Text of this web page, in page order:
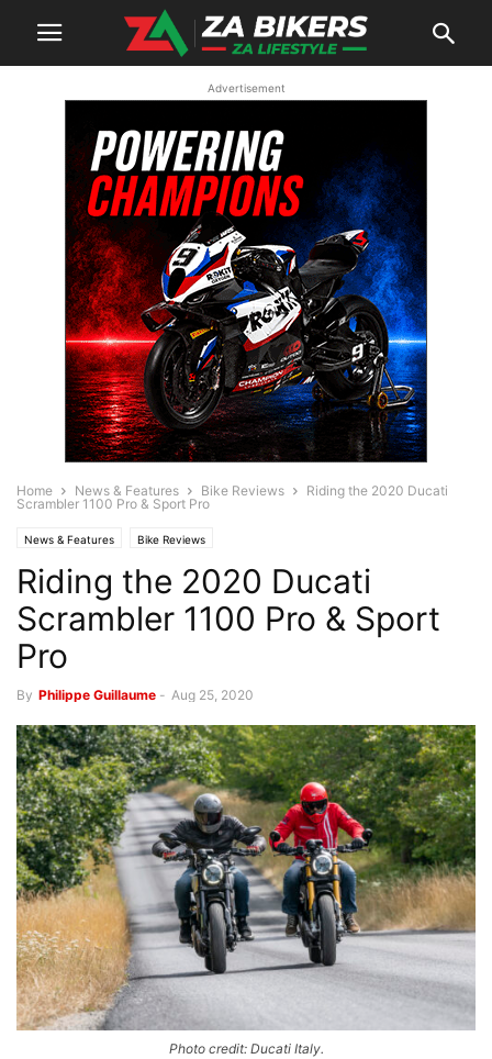
Advertisement
Home News & Features Bike Reviews
Riding the 2020 Ducati
Scrambler 1100 Pro & Sport Pro
News & Features Bike Reviews
Riding the 2020 Ducati
Scrambler 1100 Pro & Sport
Pro
By Philippe Guillaume - Aug 25, 2020
Photo credit: Ducati Italy.